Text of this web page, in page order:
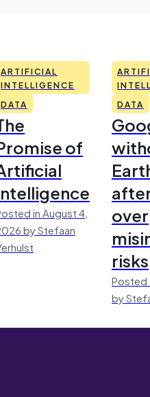
ARTIFICIAL
INTELLIGENCE
DATA
of
in August 4,
by Stefaan
DATA
over
risks
Posted
by